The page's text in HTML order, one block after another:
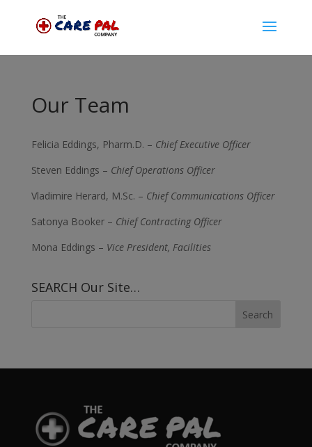
Our Team
Felicia Eddings, Pharm.D. – Chief Executive Officer
Steven Eddings – Chief Operations Officer
Vladimire Herard, M.Sc. – Chief Communications Officer
Satonya Booker – Chief Contracting Officer
Mona Eddings – Vice President, Facilities
SEARCH Our Site…